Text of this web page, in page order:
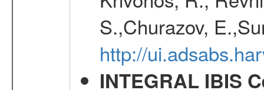
S.,Churazov,
http://
INTEGRAL IBIS